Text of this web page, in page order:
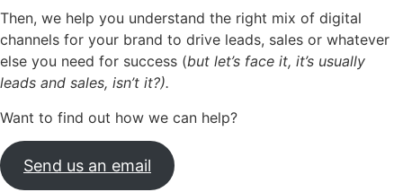
Then, we help you understand the right mix of digital
channels for your brand to drive leads, sales or whatever
else you need for success (but let’s face it, it’s usually
leads and sales, isn’t it?).
Want to find out how we can help?
Send us an email